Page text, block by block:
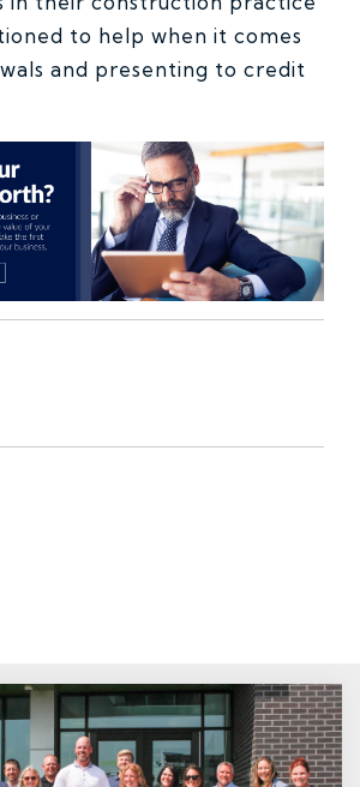
to help when it comes
and presenting to credit